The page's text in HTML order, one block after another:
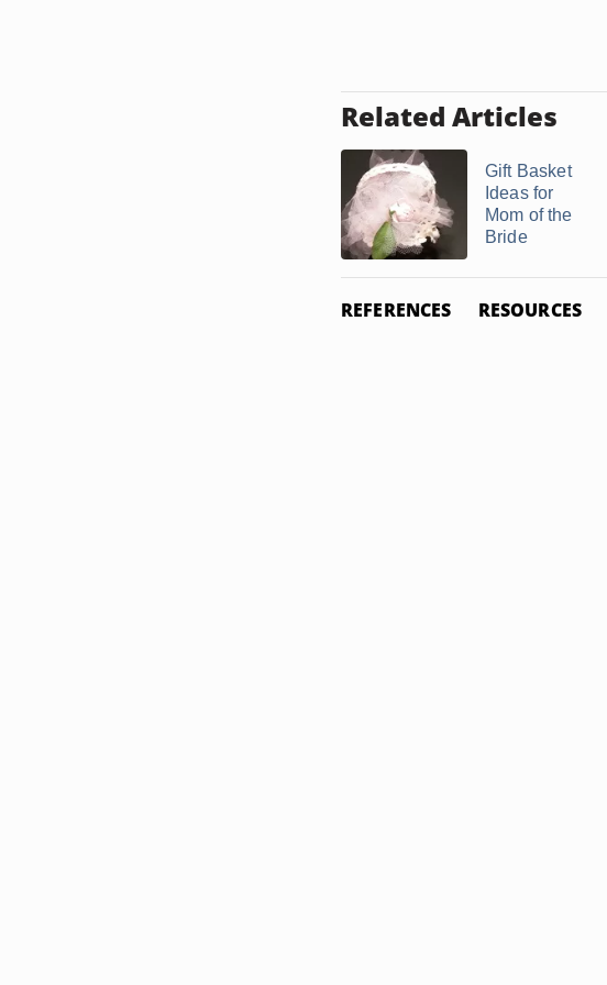
Related Articles
Gift Basket
Ideas for
Mom of the
Bride
REFERENCES RESOURCES